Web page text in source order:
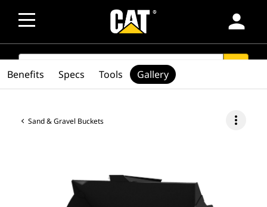
person
SEARCH
Sand & Gravel Buckets more_vert
Benefits Specs Tools Gallery